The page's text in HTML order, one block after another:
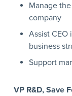
Manage
company
Assist
business
Support
VP R&D, Save